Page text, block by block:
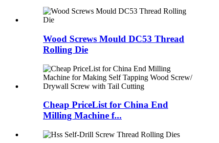
Wood Screws Mould DC53 Thread
Rolling Die
Cheap PriceList for China End
Milling Machine f...